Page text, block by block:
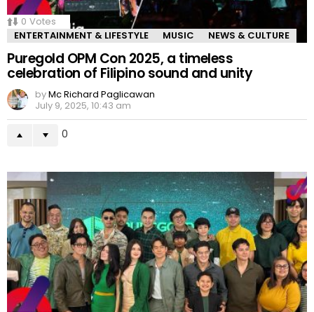
0 Votes
ENTERTAINMENT & LIFESTYLE
MUSIC NEWS & CULTURE
Puregold OPM Con 2025, a timeless
celebration of Filipino sound and unity
byMc Richard Paglicawan
July 9, 2025, 10:43 am
0